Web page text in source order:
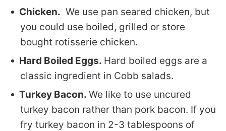
Chicken. We use pan seared chicken, but
you could use boiled, grilled or store
bought rotisserie chicken.
Hard Boiled Eggs. Hard boiled eggs are a
classic ingredient in Cobb salads.
Turkey Bacon. We like to use uncured
turkey bacon rather than pork bacon. If you
fry turkey bacon in 2-3 tablespoons of